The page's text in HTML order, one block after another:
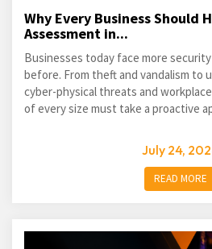
Why Every Business Should
Assessment in...
Businesses today face more
before. From theft and vandalism to
cyber-physical threats and
of every size must take a proactive
July 24,
READ MORE